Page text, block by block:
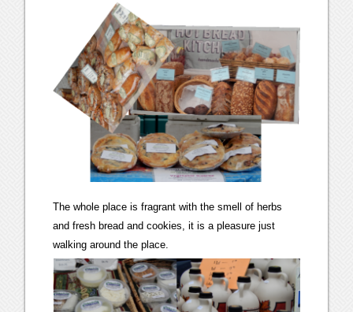
The whole place is fragrant with the smell of herbs
and fresh bread and cookies, it is a pleasure just
walking around the place.